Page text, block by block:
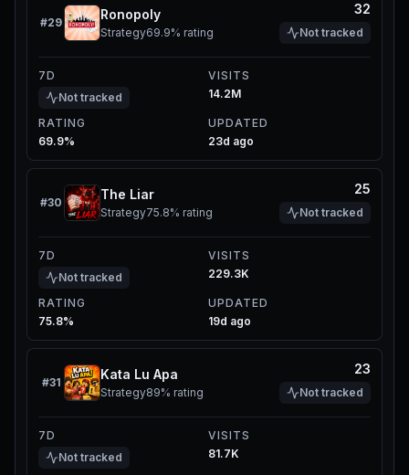
#29
Ronopoly
Strategy69.9% rating
32
Not tracked
7D
Not tracked
VISITS
14.2M
RATING
69.9%
UPDATED
23d ago
#30
The Liar
Strategy75.8% rating
25
Not tracked
7D
Not tracked
VISITS
229.3K
RATING
75.8%
UPDATED
19d ago
#31
Kata Lu Apa
Strategy89% rating
23
Not tracked
7D
Not tracked
VISITS
81.7K